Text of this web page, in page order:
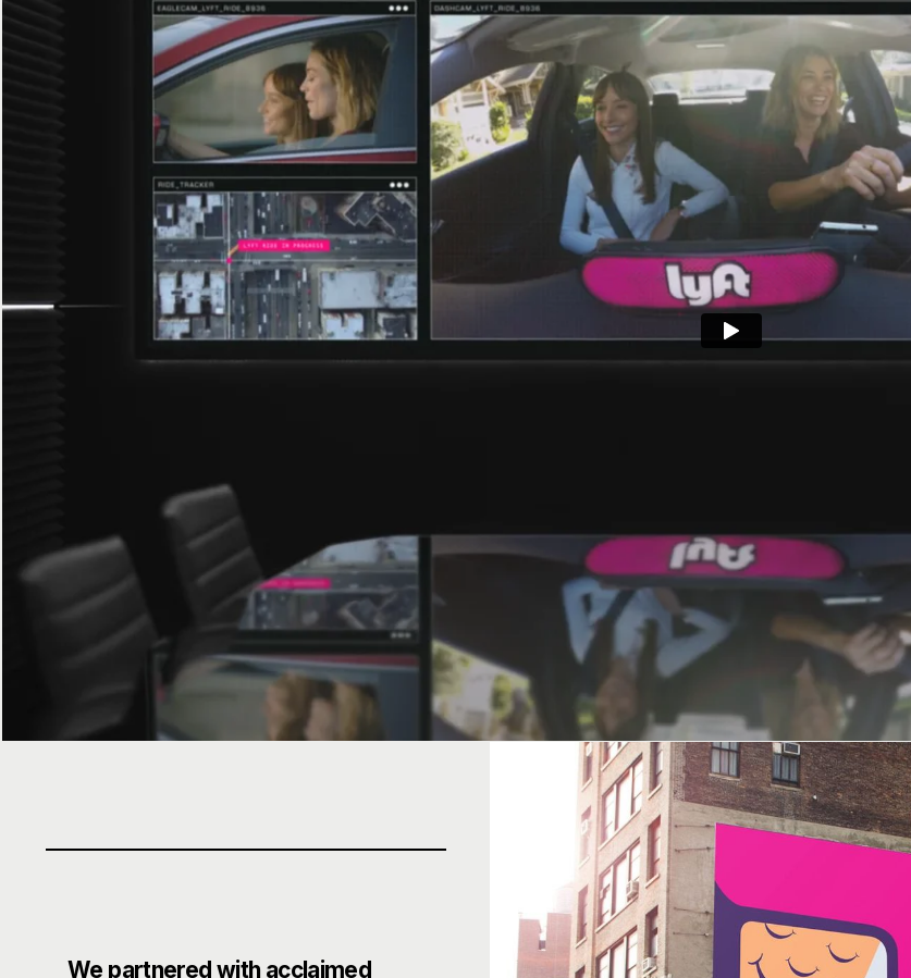
We partnered with acclaimed